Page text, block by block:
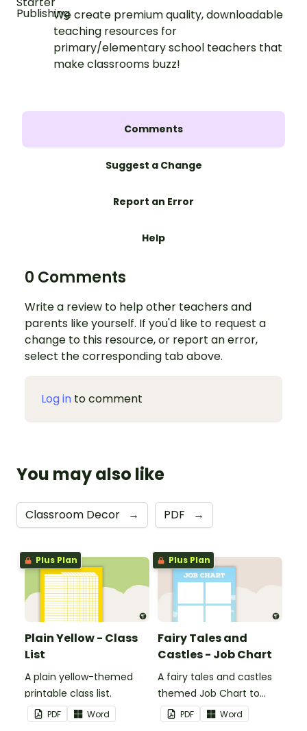
We create premium quality, downloadable
teaching resources for
primary/elementary school teachers that
make classrooms buzz!
Comments
Suggest a Change
Report an Error
Help
0 Comments
Write a review to help other teachers and
parents like yourself. If you'd like to request a
change to this resource, or report an error,
select the corresponding tab above.
Log in to comment
You may also like
Classroom Decor → PDF →
Plus Plan
Plain Yellow - Class
List
A plain yellow-themed
printable class list.
PDF Word
Plus Plan
Fairy Tales and
Castles - Job Chart
A fairy tales and castles
themed Job Chart to
display in the classroom.
PDF Word